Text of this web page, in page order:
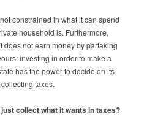
constrained in what it can spend
household is. Furthermore,
does not earn money by partaking
investing in order to make a
has the power to decide on its
taxes.
collect what it wants in taxes?